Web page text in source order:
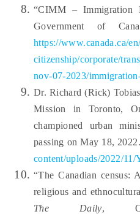
“CIMM – Immigration
Government of
https://www.canada.ca/
citizenship/corporate/
nov-07-2023/
Dr. Richard (Rick)
Mission in Toronto,
championed urban
passing on May 18,
content/uploads/2022/
“The Canadian census:
religious and
The Daily,